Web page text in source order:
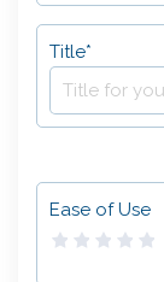
Title*
Ease of Use